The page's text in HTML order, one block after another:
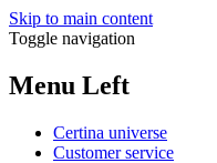
Skip to main content
Toggle navigation
Menu Left
Certina universe
Customer service